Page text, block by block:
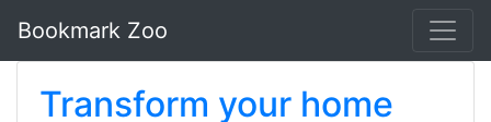
Bookmark Zoo
Transform your home